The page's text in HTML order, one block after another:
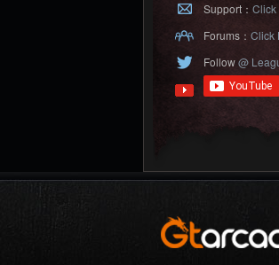
Support： Click
Forums： Click
Follow@